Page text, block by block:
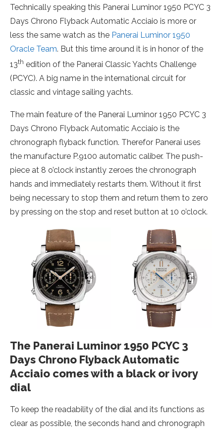
Technically speaking this Panerai Luminor 1950 PCYC 3
Days Chrono Flyback Automatic Acciaio is more or
less the same watch as the Panerai Luminor 1950
Oracle Team. But this time around it is in honor of the
13th edition of the Panerai Classic Yachts Challenge
(PCYC). A big name in the international circuit for
classic and vintage sailing yachts.
The main feature of the Panerai Luminor 1950 PCYC 3
Days Chrono Flyback Automatic Acciaio is the
chronograph flyback function. Therefor Panerai uses
the manufacture P.9100 automatic caliber. The push-
piece at 8 o’clock instantly zeroes the chronograph
hands and immediately restarts them. Without it first
being necessary to stop them and return them to zero
by pressing on the stop and reset button at 10 o’clock.
The Panerai Luminor 1950 PCYC 3
Days Chrono Flyback Automatic
Acciaio comes with a black or ivory
dial
To keep the readability of the dial and its functions as
clear as possible, the seconds hand and chronograph